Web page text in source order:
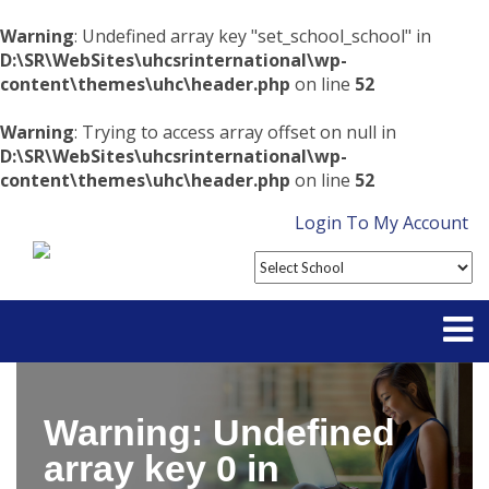
Warning: Undefined array key "set_school_school" in
D:\SR\WebSites\uhcsrinternational\wp-
content\themes\uhc\header.php on line 52
Warning: Trying to access array offset on null in
D:\SR\WebSites\uhcsrinternational\wp-
content\themes\uhc\header.php on line 52
Login To My Account
Contact
Warning: Undefined
array key 0 in